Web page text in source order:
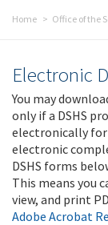
Home Office of the
Electronic
You may
only if a DSHS
electronically for
electronic
DSHS forms
This means you
view, and print
Adobe Acrobat